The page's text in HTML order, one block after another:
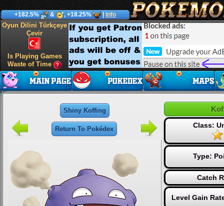
+182.5% & , +18.25% Info
Oyun Dilini Türkçeye
Çevir
Is Playing Games
Waste of Time
Shiny Koffing
Return To Pokédex Class:
Type:
Catch
Level Gain